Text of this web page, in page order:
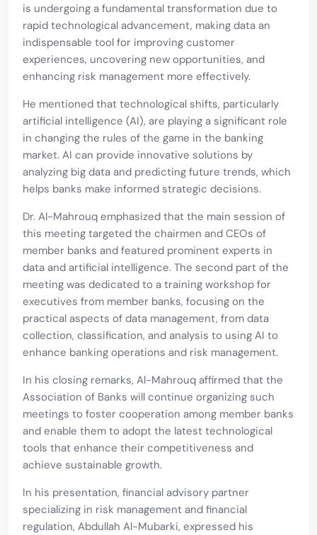
is undergoing a fundamental transformation due to
rapid technological advancement, making data an
indispensable tool for improving customer
experiences, uncovering new opportunities, and
enhancing risk management more effectively.
He mentioned that technological shifts, particularly
artificial intelligence (AI), are playing a significant role
in changing the rules of the game in the banking
market. AI can provide innovative solutions by
analyzing big data and predicting future trends, which
helps banks make informed strategic decisions.
Dr. Al-Mahrouq emphasized that the main session of
this meeting targeted the chairmen and CEOs of
member banks and featured prominent experts in
data and artificial intelligence. The second part of the
meeting was dedicated to a training workshop for
executives from member banks, focusing on the
practical aspects of data management, from data
collection, classification, and analysis to using AI to
enhance banking operations and risk management.
In his closing remarks, Al-Mahrouq affirmed that the
Association of Banks will continue organizing such
meetings to foster cooperation among member banks
and enable them to adopt the latest technological
tools that enhance their competitiveness and
achieve sustainable growth.
In his presentation, financial advisory partner
specializing in risk management and financial
regulation, Abdullah Al-Mubarki, expressed his